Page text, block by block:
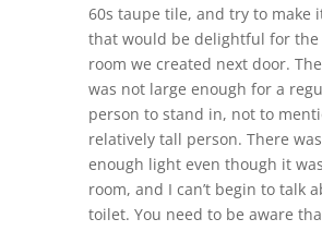
60s taupe tile, and try to make
that would be delightful for the
room we created next door.
was not large enough for a
person to stand in, not to
relatively tall person. There
enough light even though it
room, and I can’t begin to talk
toilet. You need to be aware